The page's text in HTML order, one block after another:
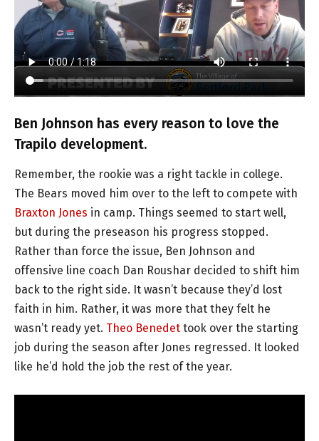
Ben Johnson has every reason to love the
Trapilo development.
Remember, the rookie was a right tackle in college.
The Bears moved him over to the left to compete with
Braxton Jones in camp. Things seemed to start well,
but during the preseason his progress stopped.
Rather than force the issue, Ben Johnson and
offensive line coach Dan Roushar decided to shift him
back to the right side. It wasn’t because they’d lost
faith in him. Rather, it was more that they felt he
wasn’t ready yet. Theo Benedet took over the starting
job during the season after Jones regressed. It looked
like he’d hold the job the rest of the year.